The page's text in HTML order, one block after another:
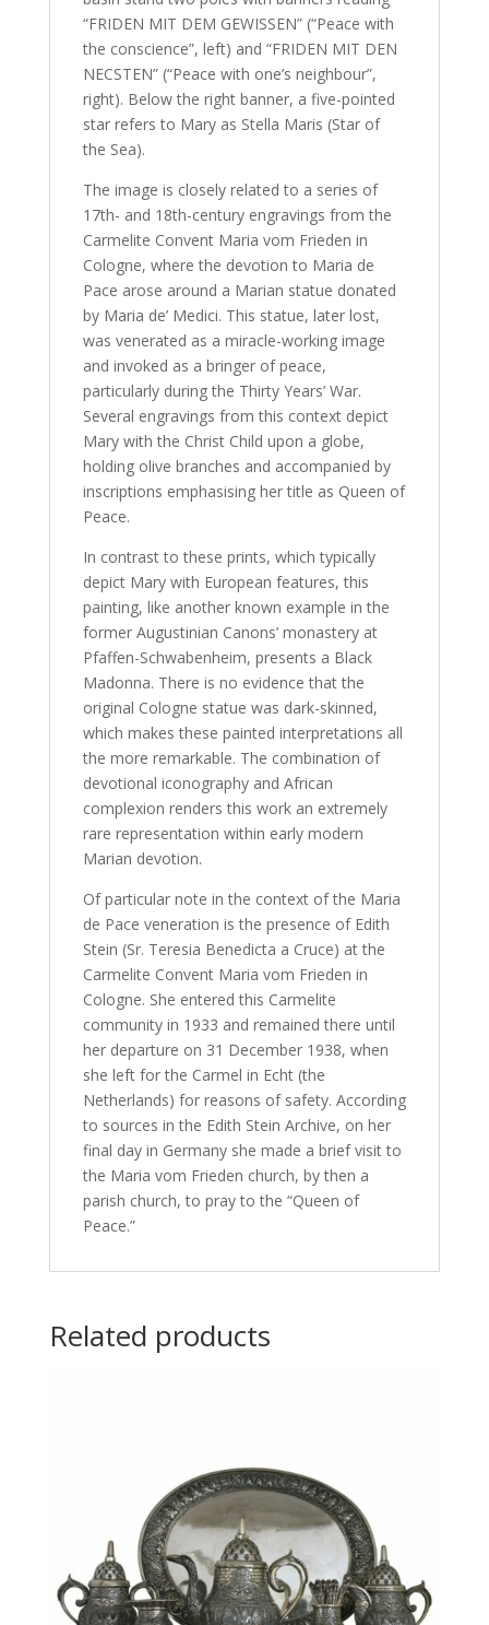
“FRIDEN MIT DEM GEWISSEN” (“Peace with
the conscience”, left) and “FRIDEN MIT DEN
NECSTEN” (“Peace with one’s neighbour”,
right). Below the right banner, a five-pointed
star refers to Mary as Stella Maris (Star of
the Sea).
The image is closely related to a series of
17th- and 18th-century engravings from the
Carmelite Convent Maria vom Frieden in
Cologne, where the devotion to Maria de
Pace arose around a Marian statue donated
by Maria de’ Medici. This statue, later lost,
was venerated as a miracle-working image
and invoked as a bringer of peace,
particularly during the Thirty Years’ War.
Several engravings from this context depict
Mary with the Christ Child upon a globe,
holding olive branches and accompanied by
inscriptions emphasising her title as Queen of
Peace.
In contrast to these prints, which typically
depict Mary with European features, this
painting, like another known example in the
former Augustinian Canons’ monastery at
Pfaffen-Schwabenheim, presents a Black
Madonna. There is no evidence that the
original Cologne statue was dark-skinned,
which makes these painted interpretations all
the more remarkable. The combination of
devotional iconography and African
complexion renders this work an extremely
rare representation within early modern
Marian devotion.
Of particular note in the context of the Maria
de Pace veneration is the presence of Edith
Stein (Sr. Teresia Benedicta a Cruce) at the
Carmelite Convent Maria vom Frieden in
Cologne. She entered this Carmelite
community in 1933 and remained there until
her departure on 31 December 1938, when
she left for the Carmel in Echt (the
Netherlands) for reasons of safety. According
to sources in the Edith Stein Archive, on her
final day in Germany she made a brief visit to
the Maria vom Frieden church, by then a
parish church, to pray to the “Queen of
Peace.”
Related products